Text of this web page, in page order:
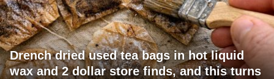
Drench dried used tea bags in hot liquid
wax and 2 dollar store finds, and this turns